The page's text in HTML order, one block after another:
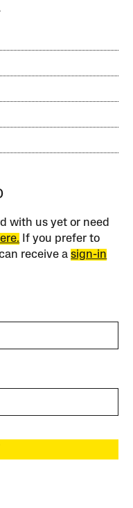
with us yet or need
If you prefer to
receive asign-in